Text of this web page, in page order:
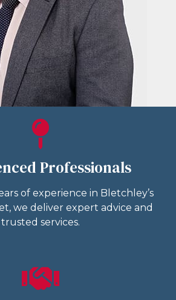
Professionals
of experience in Bletchley’s
we deliver expert advice and
trusted services.